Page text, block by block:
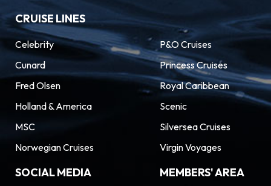
CRUISE LINES
Celebrity
Cunard
Fred Olsen
Holland & America
MSC
Norwegian Cruises
P&O Cruises
Princess Cruises
Royal Caribbean
Scenic
Silversea Cruises
Virgin Voyages
SOCIAL MEDIA MEMBERS' AREA